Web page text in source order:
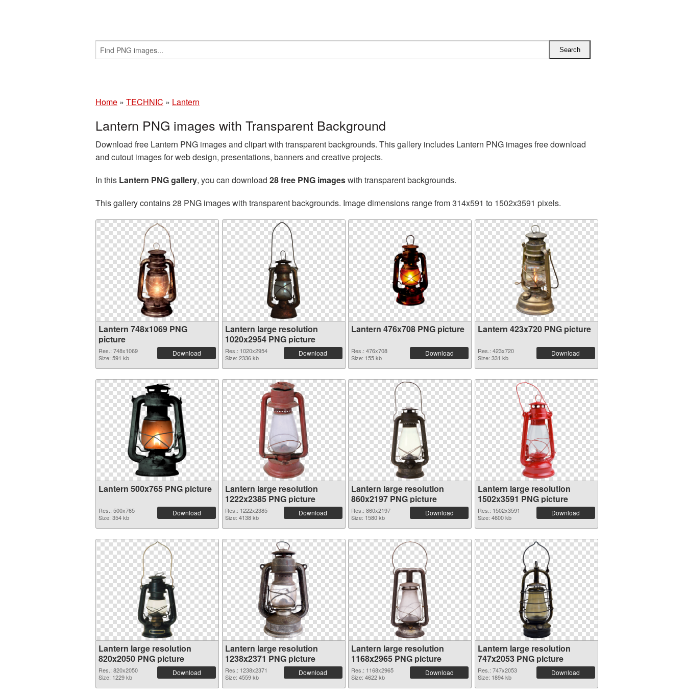
Home » TECHNIC » Lantern
Lantern PNG images with Transparent Background
Download free Lantern PNG images and clipart with transparent backgrounds. This gallery includes Lantern PNG images free download
and cutout images for web design, presentations, banners and creative projects.
In this Lantern PNG gallery, you can download 28 free PNG imageswith transparent backgrounds.
This gallery contains 28 PNG images with transparent backgrounds. Image dimensions range from 314x591 to 1502x3591 pixels.
Lantern 748x1069 PNG
picture
Res.: 748x1069
Size: 591 kb
Download
Lantern large resolution
1020x2954 PNG picture
Res.: 1020x2954
Size: 2336 kb
Download
Lantern 476x708 PNG picture
Res.: 476x708
Size: 155 kb
Download
Lantern 423x720 PNG picture
Res.: 423x720
Size: 331 kb
Download
Lantern 500x765 PNG picture
Res.: 500x765
Size: 354 kb
Download
Lantern large resolution
1222x2385 PNG picture
Res.: 1222x2385
Size: 4138 kb
Download
Lantern large resolution
860x2197 PNG picture
Res.: 860x2197
Size: 1580 kb
Download
Lantern large resolution
1502x3591 PNG picture
Res.: 1502x3591
Size: 4600 kb
Download
Lantern large resolution
820x2050 PNG picture
Res.: 820x2050
Size: 1229 kb
Download
Lantern large resolution
1238x2371 PNG picture
Res.: 1238x2371
Size: 4559 kb
Download
Lantern large resolution
1168x2965 PNG picture
Res.: 1168x2965
Size: 4622 kb
Download
Lantern large resolution
747x2053 PNG picture
Res.: 747x2053
Size: 1894 kb
Download